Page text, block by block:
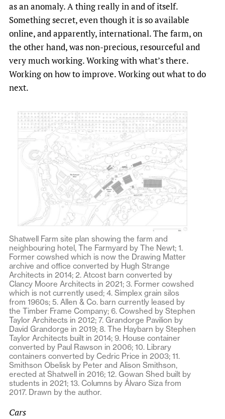
as an anomaly. A thing really in and of itself.
Something secret, even though it is so available
online, and apparently, international. The farm, on
the other hand, was non-precious, resourceful and
very much working. Working with what’s there.
Working on how to improve. Working out what to do
next.
Shatwell Farm site plan showing the farm and
neighbouring hotel, The Farmyard by The Newt; 1.
Former cowshed which is now the Drawing Matter
archive and office converted by Hugh Strange
Architects in 2014; 2. Atcost barn converted by
Clancy Moore Architects in 2021; 3. Former cowshed
which is not currently used; 4. Simplex grain silos
from 1960s; 5. Allen & Co. barn currently leased by
the Timber Frame Company; 6. Cowshed by Stephen
Taylor Architects in 2012; 7. Grandorge Pavilion by
David Grandorge in 2019; 8. The Haybarn by Stephen
Taylor Architects built in 2014; 9. House container
converted by Paul Rawson in 2006; 10. Library
containers converted by Cedric Price in 2003; 11.
Smithson Obelisk by Peter and Alison Smithson,
erected at Shatwell in 2016; 12. Gowan Shed built by
students in 2021; 13. Columns by Álvaro Siza from
2017. Drawn by the author.
Cars